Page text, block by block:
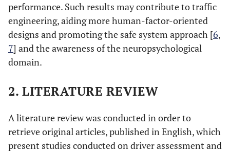
performance. Such results may contribute to traffic
engineering, aiding more human-factor-oriented
designs and promoting the safe system approach [6,
7] and the awareness of the neuropsychological
domain.
2. LITERATURE REVIEW
A literature review was conducted in order to
retrieve original articles, published in English, which
present studies conducted on driver assessment and